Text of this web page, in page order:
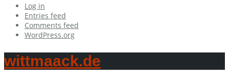
Log in
Entries feed
Comments feed
WordPress.org
wittmaack.de